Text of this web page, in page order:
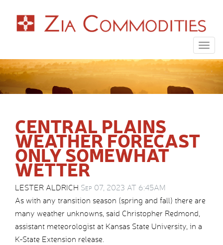
CENTRAL PLAINS
WEATHER FORECAST
ONLY SOMEWHAT
WETTER
LESTER ALDRICH Sep 07, 2023 AT 6:45AM
As with any transition season (spring and fall) there are
many weather unknowns, said Christopher Redmond,
assistant meteorologist at Kansas State University, in a
K-State Extension release.